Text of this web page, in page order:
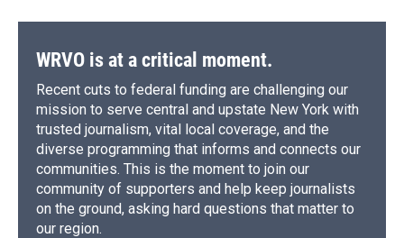
WRVO is at a critical moment.
Recent cuts to federal funding are challenging our
mission to serve central and upstate New York with
trusted journalism, vital local coverage, and the
diverse programming that informs and connects our
communities. This is the moment to join our
community of supporters and help keep journalists
on the ground, asking hard questions that matter to
our region.